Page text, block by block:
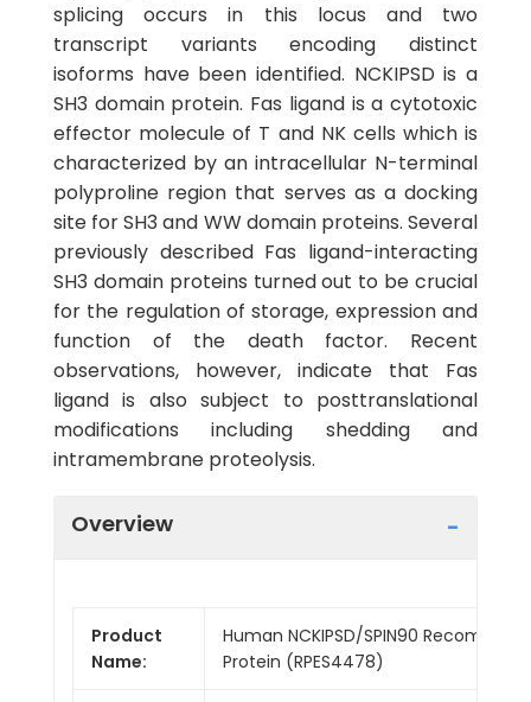
splicing occurs in this locus and two
transcript variants encoding distinct
isoforms have been identified. NCKIPSD is a
SH3 domain protein. Fas ligand is a cytotoxic
effector molecule of T and NK cells which is
characterized by an intracellular N-terminal
polyproline region that serves as a docking
site for SH3 and WW domain proteins. Several
previously described Fas ligand-interacting
SH3 domain proteins turned out to be crucial
for the regulation of storage, expression and
function of the death factor. Recent
observations, however, indicate that Fas
ligand is also subject to posttranslational
modifications including shedding and
intramembrane proteolysis.
Overview
Product
Name:
Human NCKIPSD/SPIN90
Protein (RPES4478)